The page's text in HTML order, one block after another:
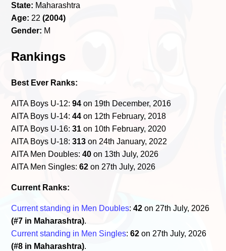
State: Maharashtra
Age: 22(2004)
Gender: M
Rankings
Best Ever Ranks:
AITA Boys U-12:94 on 19th December, 2016
AITA Boys U-14:44 on 12th February, 2018
AITA Boys U-16:31 on 10th February, 2020
AITA Boys U-18:313 on 24th January, 2022
AITA Men Doubles:40 on 13th July, 2026
AITA Men Singles:62 on 27th July, 2026
Current Ranks:
Current standing in Men Doubles:42 on 27th July, 2026
(#7 in Maharashtra).
Current standing in Men Singles:62 on 27th July, 2026
(#8 in Maharashtra).